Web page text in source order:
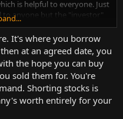
is helpful to everyone. Just
to anyone but the "investor"
It's where you borrow
at an agreed date, you
the hope you can buy
sold them for. You're
Shorting stocks is
worth entirely for your